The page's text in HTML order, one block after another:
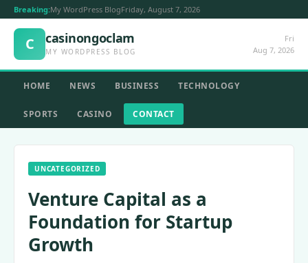
Breaking:My WordPress BlogFriday, August 7, 2026
C casinongoclam
MY WORDPRESS BLOG
Fri
Aug 7, 2026
HOME NEWS BUSINESS TECHNOLOGY
SPORTS CASINO CONTACT
UNCATEGORIZED
Venture Capital as a
Foundation for Startup
Growth